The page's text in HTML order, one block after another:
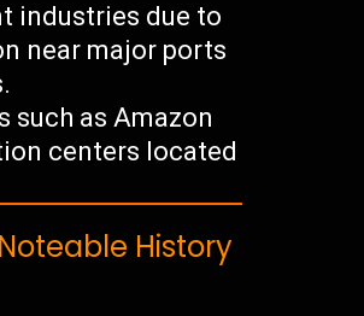
industries due to
near major ports
such as Amazon
centers located
Noteable History